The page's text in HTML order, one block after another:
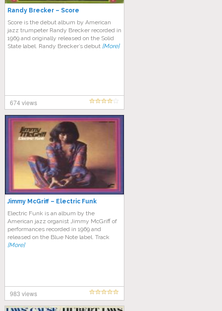
Randy Brecker – Score
Score is the debut album by American
jazz trumpeter Randy Brecker recorded in
1969 and originally released on the Solid
State label. Randy Brecker’s debut [More]
674 views
Jimmy McGriff – Electric Funk
Electric Funk is an album by the
American jazz organist Jimmy McGriff of
performances recorded in 1969 and
released on the Blue Note label. Track
[More]
983 views